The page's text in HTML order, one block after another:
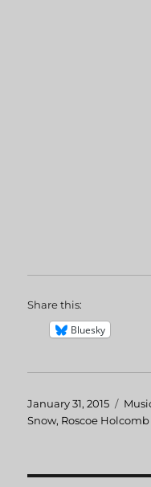
Share this:
Bluesky
Posted
on
January 31, 2015
Snow, Roscoe Holcomb